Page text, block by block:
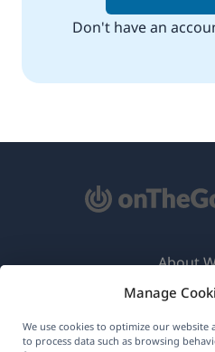
Manage
We use cookies to optimize our website
to process data such as browsing
Don't have an
About
GDPR &
Join Our